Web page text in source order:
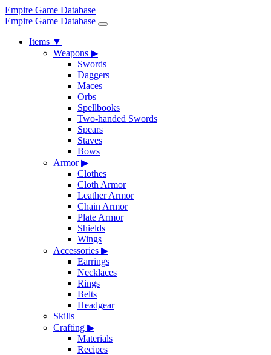
Empire Game Database
Empire Game Database
Items ▼
Weapons ▶
Swords
Daggers
Maces
Orbs
Spellbooks
Two-handed Swords
Spears
Staves
Bows
Armor▶
Clothes
Cloth Armor
Leather Armor
Chain Armor
Plate Armor
Shields
Wings
Accessories ▶
Earrings
Necklaces
Rings
Belts
Headgear
Skills
Crafting ▶
Materials
Recipes